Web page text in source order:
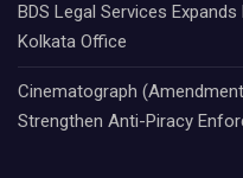
BDS Legal Services
Kolkata Office
Cinematograph
Strengthen Anti-Piracy